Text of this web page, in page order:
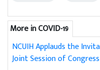
More in COVID-19
NCUIH Applauds the
Joint Session of Congress